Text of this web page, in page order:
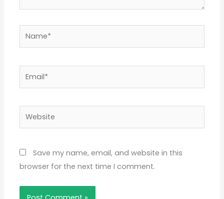
Name*
Website
Save my name, email, and website in this
browser for the next time I comment.